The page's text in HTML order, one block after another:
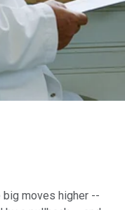
moves higher --